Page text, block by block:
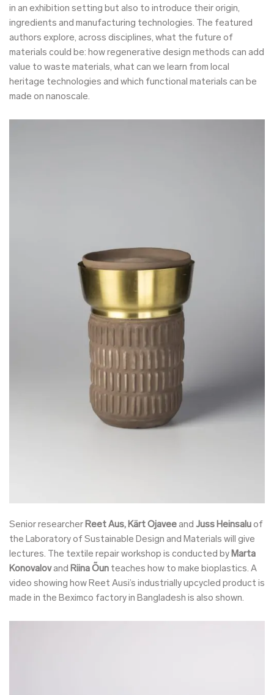
in an exhibition setting but also to introduce their origin,
ingredients and manufacturing technologies. The featured
authors explore, across disciplines, what the future of
materials could be: how regenerative design methods can add
value to waste materials, what can we learn from local
heritage technologies and which functional materials can be
made on nanoscale.
Senior researcher Reet Aus, Kärt Ojavee and Juss Heinsalu of
the Laboratory of Sustainable Design and Materials will give
lectures. The textile repair workshop is conducted by Marta
Konovalovand Riina Õun teaches how to make bioplastics. A
video showing how Reet Ausi’s industrially upcycled product is
made in the Beximco factory in Bangladesh is also shown.